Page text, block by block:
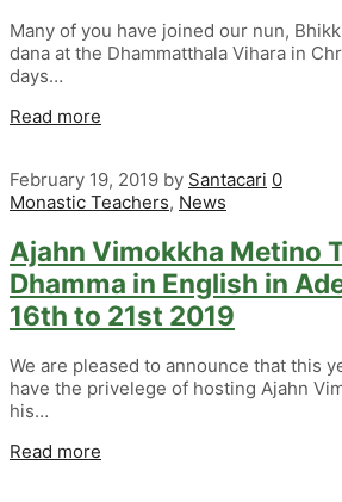
Many of you have joined our nun,
dana at the Dhammatthala Vihara in
days…
Read more
February 19, 2019 by Santacari 0
Monastic Teachers, News
Ajahn Vimokkha Metino
Dhamma in English in
16th to 21st 2019
We are pleased to announce that this
have the privelege of hosting Ajahn
his…
Read more